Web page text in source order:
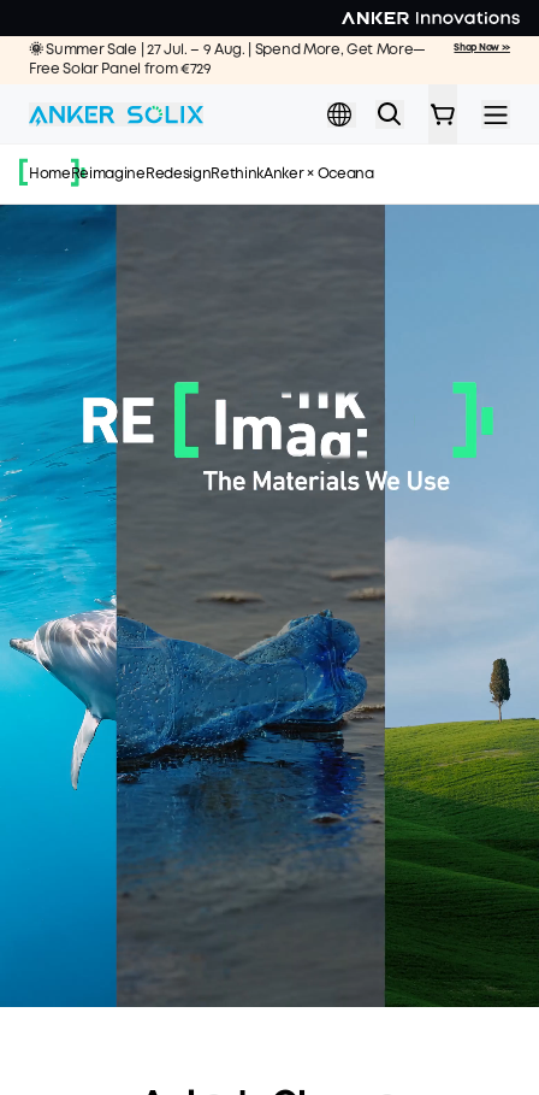
🌞 Summer Sale | 27 Jul. – 9 Aug. | Spend More, Get More—
Free Solar Panel from €729
Shop Now >>
Home Reimagine RedesignRethinkAnker × Oceana